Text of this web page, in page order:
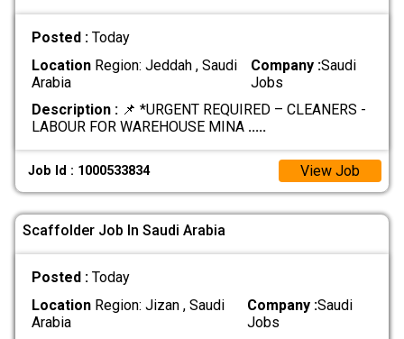
Posted : Today
LocationRegion: Jeddah , Saudi
Arabia
Company :Saudi
Jobs
Description :📌 *URGENT REQUIRED – CLEANERS -
LABOUR FOR WAREHOUSE MINA .....
Job Id : 1000533834 View Job
Scaffolder Job In Saudi Arabia
Posted : Today
LocationRegion: Jizan , Saudi
Arabia
Company :Saudi
Jobs